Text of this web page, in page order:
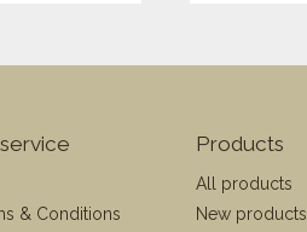
& Conditions
Products
All products
New products